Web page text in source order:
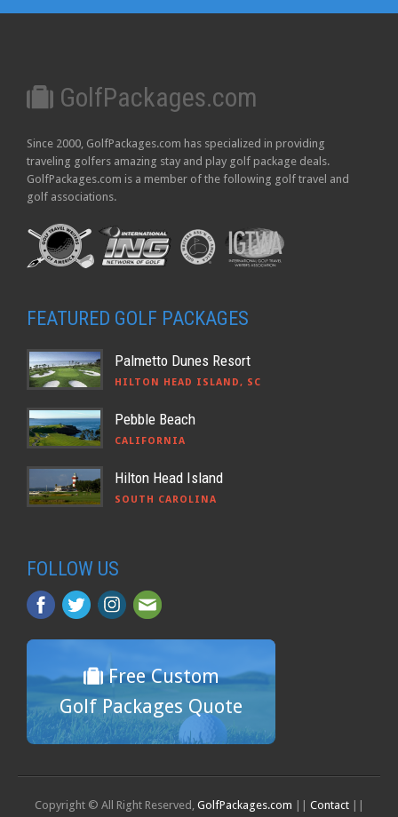
GolfPackages.com
Since 2000, GolfPackages.com has specialized in providing
traveling golfers amazing stay and play golf package deals.
GolfPackages.com is a member of the following golf travel and
golf associations.
FEATURED GOLF PACKAGES
Palmetto Dunes Resort
HILTON HEAD ISLAND, SC
Pebble Beach
CALIFORNIA
Hilton Head Island
SOUTH CAROLINA
FOLLOW US
Free Custom
Golf Packages Quote
Copyright © All Right Reserved, GolfPackages.com Contact||